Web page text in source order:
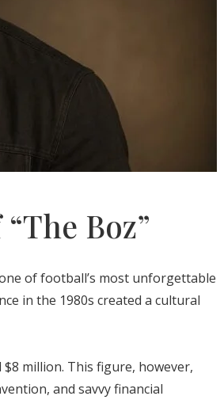
Boz”
of football’s most unforgettable
in the 1980s created a cultural
million. This figure, however,
and savvy financial